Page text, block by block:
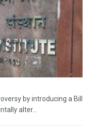
by introducing a Bill
alter...